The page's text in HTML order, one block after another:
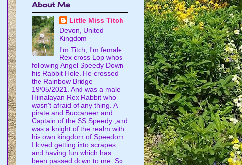
About Me
Little Miss Titch
Devon, United
Kingdom
I'm Titch, I'm female
Rex cross Lop whos
following Angel Speedy Down
his Rabbit Hole. He crossed
the Rainbow Bridge
19/05/2021. And was a male
Himalayan Rex Rabbit who
wasn't afraid of any thing. A
pirate and Buccaneer and
Captain of the SS.Speedy ,and
was a knight of the realm with
his own kingdom of Speedom.
I loved getting into scrapes
and having fun which has
been passed down to me. So